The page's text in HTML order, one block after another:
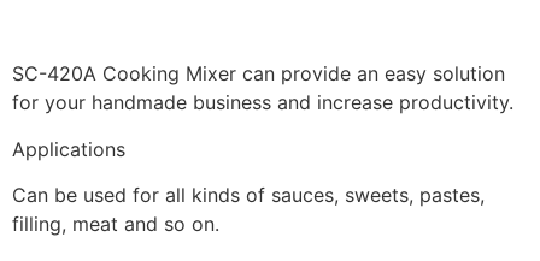
SC-420A Cooking Mixer can provide an easy solution
for your handmade business and increase productivity.
Applications
Can be used for all kinds of sauces, sweets, pastes,
filling, meat and so on.